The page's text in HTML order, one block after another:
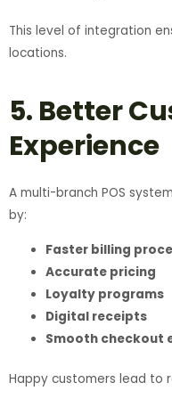
This level of integration
locations.
5. Better
Experience
A multi-branch POS
by:
Faster billing
Accurate pricing
Loyalty programs
Digital receipts
Smooth checkout
Happy customers lead to